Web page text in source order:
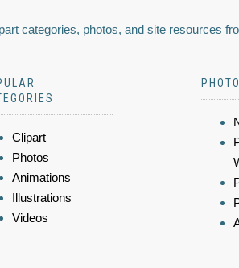
categories, photos, and site resources
Clipart
Photos
Animations
Illustrations
Videos